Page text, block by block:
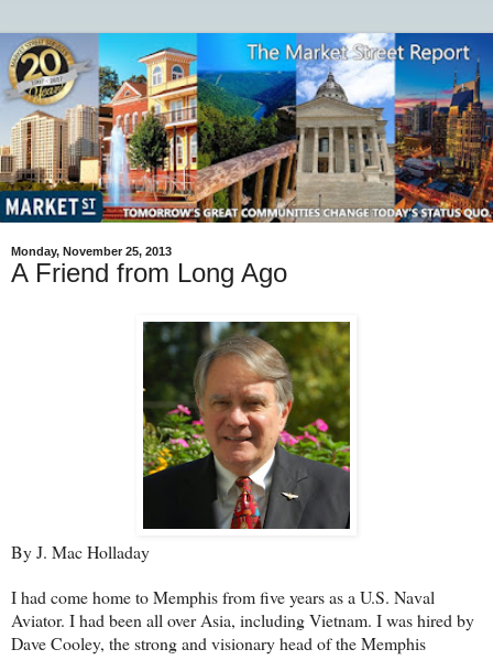
Monday, November 25, 2013
A Friend from Long Ago
By J. Mac Holladay
I had come home to Memphis from five years as a U.S. Naval
Aviator. I had been all over Asia, including Vietnam. I was hired by
Dave Cooley, the strong and visionary head of the Memphis